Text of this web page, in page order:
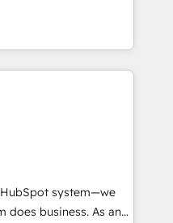
employees.
mission : faire de
pour votre
la compréhension de
de vos données et
RevOps &
- Data, reporting &
audit &
(ERP, téléphonie,
system—we
does business. As an